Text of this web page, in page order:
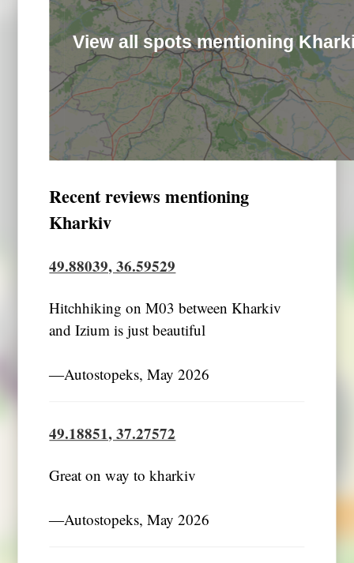
View all spots mentioning
Recent reviews mentioning
Kharkiv
49.88039, 36.59529
Hitchhiking on M03 between Kharkiv
and Izium is just beautiful
―Autostopeks, May 2026
49.18851, 37.27572
Great on way to kharkiv
―Autostopeks, May 2026